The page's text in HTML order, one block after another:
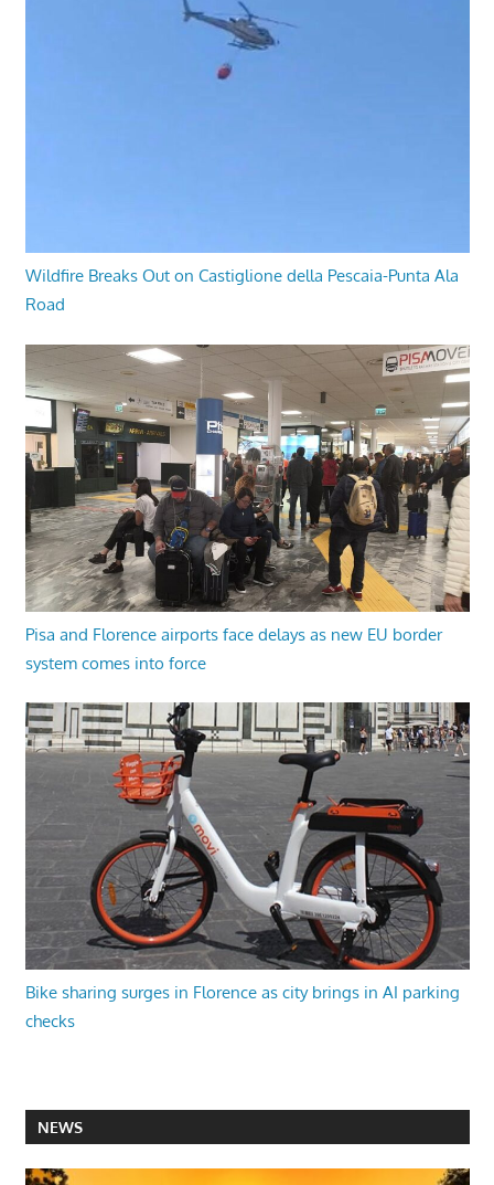
Wildfire Breaks Out on Castiglione della Pescaia-Punta Ala
Road
Pisa and Florence airports face delays as new EU border
system comes into force
Bike sharing surges in Florence as city brings in AI parking
checks
NEWS